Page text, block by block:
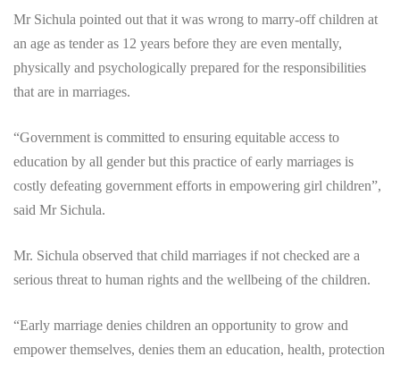
Mr Sichula pointed out that it was wrong to marry-off children at
an age as tender as 12 years before they are even mentally,
physically and psychologically prepared for the responsibilities
that are in marriages.
“Government is committed to ensuring equitable access to
education by all gender but this practice of early marriages is
costly defeating government efforts in empowering girl children”,
said Mr Sichula.
Mr. Sichula observed that child marriages if not checked are a
serious threat to human rights and the wellbeing of the children.
“Early marriage denies children an opportunity to grow and
empower themselves, denies them an education, health, protection